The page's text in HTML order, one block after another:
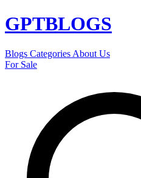
GPTBLOGS
Blogs Categories About Us
For Sale